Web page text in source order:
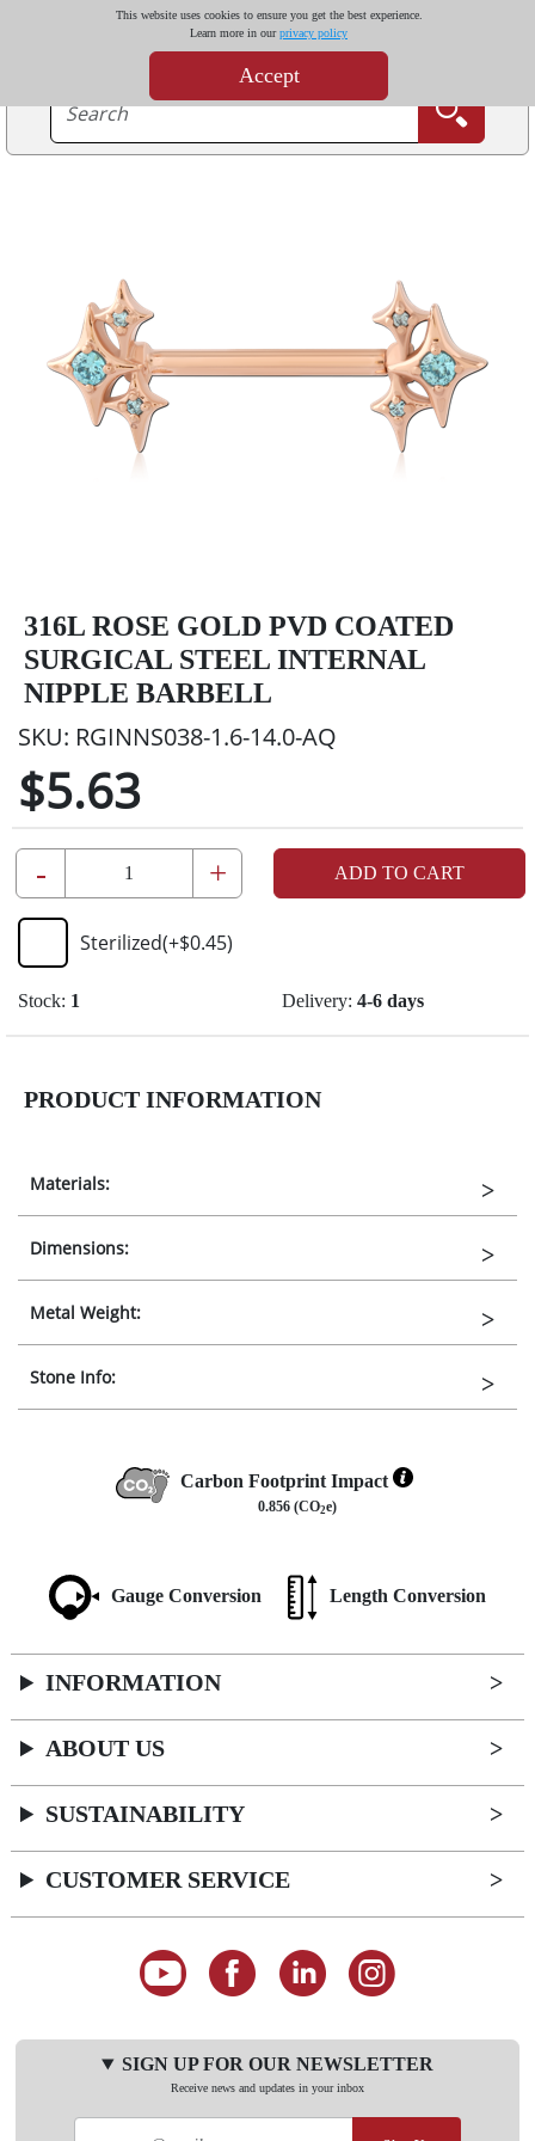
This website uses cookies to ensure you get the best experience.
Learn more in ourprivacy policy
Accept
316L ROSE GOLD PVD COATED
SURGICAL STEEL INTERNAL
NIPPLE BARBELL
SKU: RGINNS038-1.6-14.0-AQ
$5.63
- + ADD TO CART
Sterilized(+$0.45)
Stock: 1 Delivery: 4-6 days
PRODUCT INFORMATION
Materials:
Dimensions:
Metal Weight:
Stone Info:
Carbon Footprint Impact
0.856 (CO2e)
Gauge Conversion Length Conversion
INFORMATION
ABOUT US
SUSTAINABILITY
CUSTOMER SERVICE
SIGN UP FOR OUR NEWSLETTER
Receive news and updates in your inbox